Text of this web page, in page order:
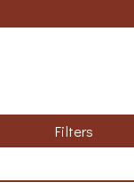
Filters